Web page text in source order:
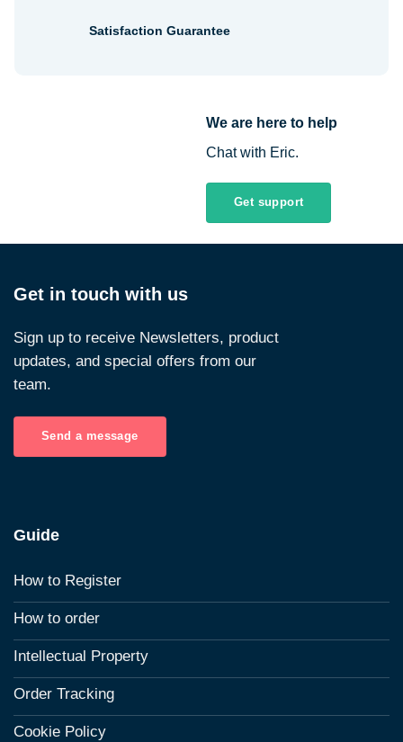
We are here to help
Chat with Eric.
Get support
Satisfaction Guarantee
Get in touch with us
Sign up to receive Newsletters, product
updates, and special offers from our
team.
Send a message
Guide
How to Register
How to order
Intellectual Property
Order Tracking
Cookie Policy